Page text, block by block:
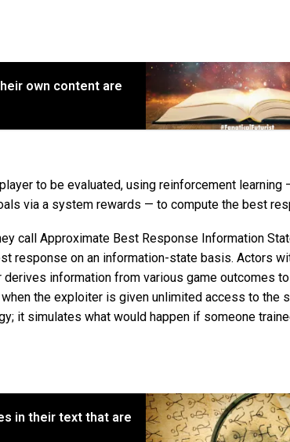
own content are
to be evaluated, using reinforcement learning
via a system rewards — to compute the best
call Approximate Best Response Information
response on an information-state basis. Actors
information from various game outcomes
the exploiter is given unlimited access to the
it simulates what would happen if someone
in their text that are